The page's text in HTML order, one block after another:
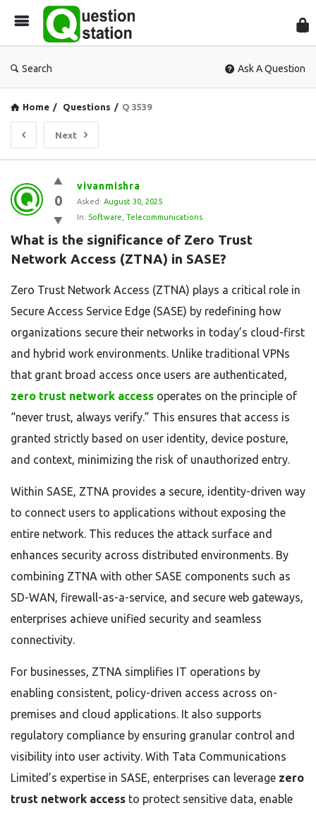
Search Ask A Question
Home / Questions / Q 3539
Next
Question
Station
Latest
Questions
0
vivanmishra
Asked: August 30, 2025
In: Software Telecommunications
What is the significance of Zero Trust
Network Access (ZTNA) in SASE?
Zero Trust Network Access (ZTNA) plays a critical role in
Secure Access Service Edge (SASE) by redefining how
organizations secure their networks in today’s cloud-first
and hybrid work environments. Unlike traditional VPNs
that grant broad access once users are authenticated,
zero trust network access operates on the principle of
“never trust, always verify.” This ensures that access is
granted strictly based on user identity, device posture,
and context, minimizing the risk of unauthorized entry.
Within SASE, ZTNA provides a secure, identity-driven way
to connect users to applications without exposing the
entire network. This reduces the attack surface and
enhances security across distributed environments. By
combining ZTNA with other SASE components such as
SD-WAN, firewall-as-a-service, and secure web gateways,
enterprises achieve unified security and seamless
connectivity.
For businesses, ZTNA simplifies IT operations by
enabling consistent, policy-driven access across on-
premises and cloud applications. It also supports
regulatory compliance by ensuring granular control and
visibility into user activity. With Tata Communications
Limited’s expertise in SASE, enterprises can leverage zero
trust network access to protect sensitive data, enable